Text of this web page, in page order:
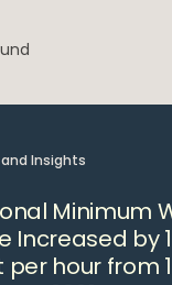
Insights
Minimum
Increased by
per hour from 1